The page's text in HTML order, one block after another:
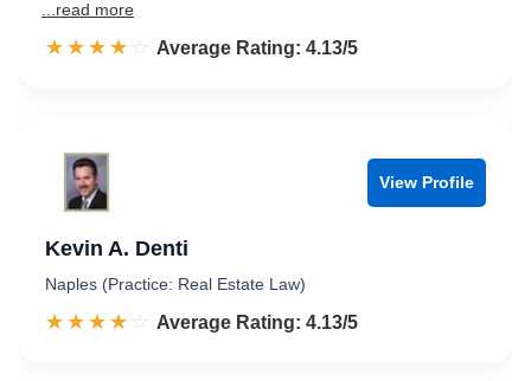
...read more
☆☆☆☆☆
★★★★★ Rated 4.1 out of 5
Average Rating: 4.13/5
View Profile
Kevin A. Denti
Naples (Practice: Real Estate Law)
☆☆☆☆☆
★★★★★ Rated 4.1 out of 5
Average Rating: 4.13/5